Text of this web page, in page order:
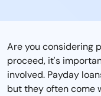
Are you considering
proceed, it's
involved. Payday
but they often come